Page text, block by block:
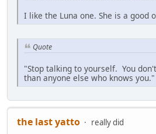
I like the Luna one. She is a good
Quote
"Stop talking to yourself. You
than anyone else who knows you."
the last yatto
really did